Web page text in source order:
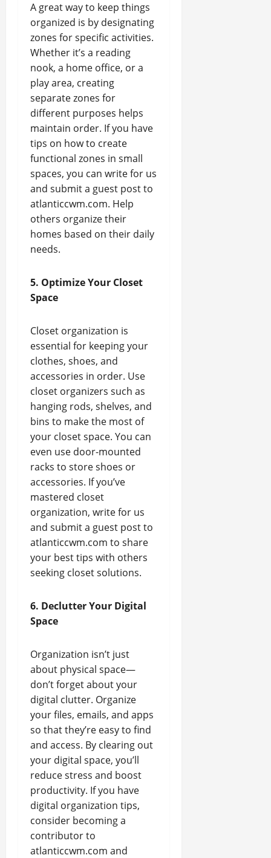
A great way to keep things
organized is by designating
zones for specific activities.
Whether it’s a reading
nook, a home office, or a
play area, creating
separate zones for
different purposes helps
maintain order. If you have
tips on how to create
functional zones in small
spaces, you can write for us
and submit a guest post to
atlanticcwm.com. Help
others organize their
homes based on their daily
needs.
5. Optimize Your Closet
Space
Closet organization is
essential for keeping your
clothes, shoes, and
accessories in order. Use
closet organizers such as
hanging rods, shelves, and
bins to make the most of
your closet space. You can
even use door-mounted
racks to store shoes or
accessories. If you’ve
mastered closet
organization, write for us
and submit a guest post to
atlanticcwm.com to share
your best tips with others
seeking closet solutions.
6. Declutter Your Digital
Space
Organization isn’t just
about physical space—
don’t forget about your
digital clutter. Organize
your files, emails, and apps
so that they’re easy to find
and access. By clearing out
your digital space, you’ll
reduce stress and boost
productivity. If you have
digital organization tips,
consider becoming a
contributor to
atlanticcwm.com and